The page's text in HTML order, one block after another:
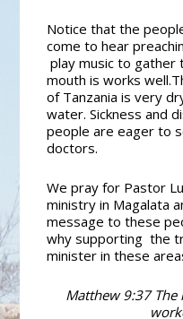
Notice that the
come to hear
play music to
mouth is works well.
of Tanzania is very
water. Sickness and
people are eager to
doctors.
We pray for Pastor
ministry in Magalata
message to these
why supporting the
minister in these
Matthew 9:37